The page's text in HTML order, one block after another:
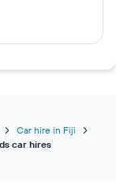
Car hire in Fiji
car hires